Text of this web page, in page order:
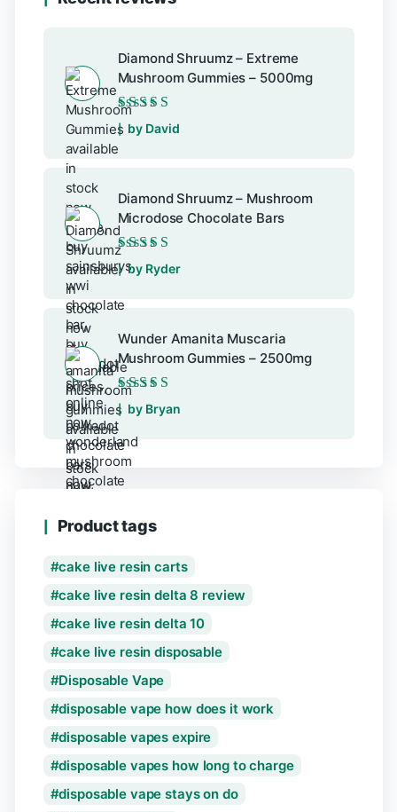
Diamond Shruumz – Extreme
Mushroom Gummies – 5000mg
Rated5out of 5
by David
Diamond Shruumz – Mushroom
Microdose Chocolate Bars
Rated5out of 5
by Ryder
Wunder Amanita Muscaria
Mushroom Gummies – 2500mg
Rated5out of 5
by Bryan
Product tags
cake live resin carts
cake live resin delta 8 review
cake live resin delta 10
cake live resin disposable
Disposable Vape
disposable vape how does it work
disposable vapes expire
disposable vapes how long to charge
disposable vape stays on do